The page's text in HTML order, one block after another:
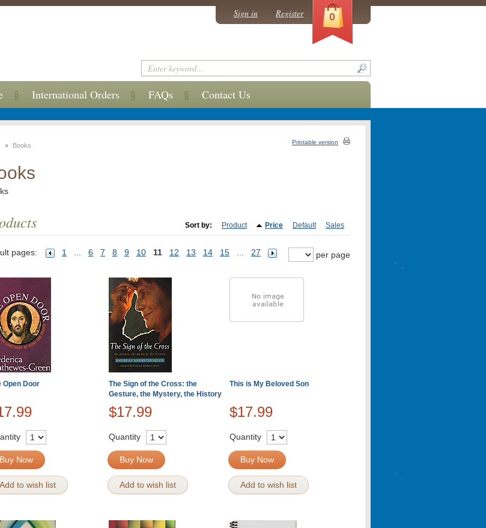
Books Printable version
Sort by: Product Price Default Sales
pages: 1 6 7 8 9 10 11 12 13 14 15 27 per page
Open Door
The Sign of the Cross: the
Gesture, the Mystery, the History
This is My Beloved Son
$17.99 $17.99
Buy Now
Add to wish list
Quantity
Buy Now
Add to wish list
Quantity
Buy Now
Add to wish list
International Orders FAQs Contact Us
Sign in Register 0